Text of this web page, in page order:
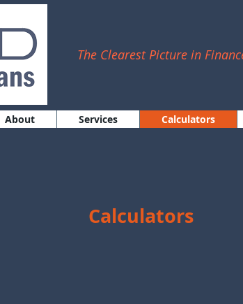
The Clearest Picture in
About Services Calculators
Calculators